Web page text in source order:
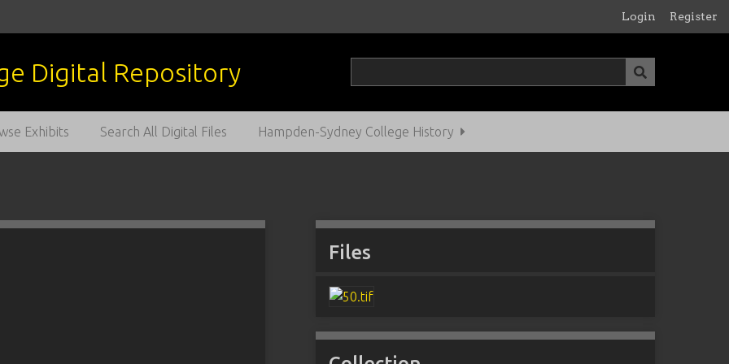
Login Register
Exhibits Search All Digital Files Hampden-Sydney College History
Files